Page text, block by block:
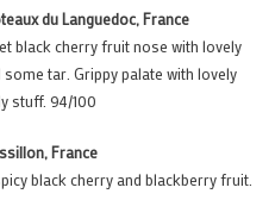
du Languedoc, France
black cherry fruit nose with lovely
tar. Grippy palate with lovely
stuff. 94/100
France
black cherry and blackberry fruit.